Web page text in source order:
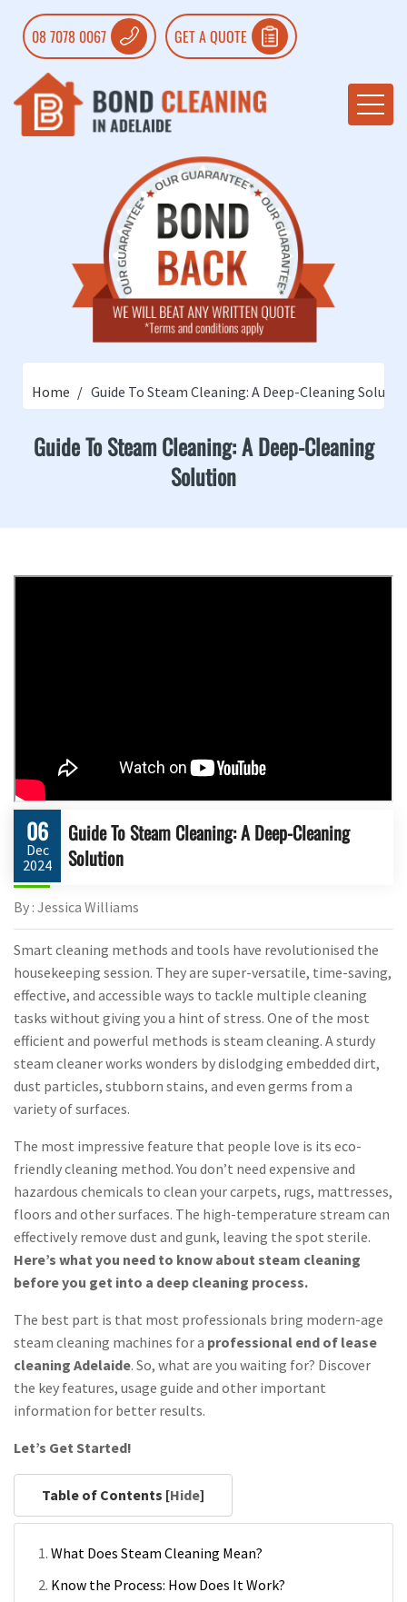
08 7078 0067 GET A QUOTE
Home Guide To Steam Cleaning: A Deep-Cleaning
Guide To Steam Cleaning: A Deep-Cleaning
Solution
06
Dec
2024
Guide To Steam Cleaning: A Deep-Cleaning
Solution
By : Jessica Williams
Smart cleaning methods and tools have revolutionised the
housekeeping session. They are super-versatile, time-saving,
effective, and accessible ways to tackle multiple cleaning
tasks without giving you a hint of stress. One of the most
efficient and powerful methods is steam cleaning. A sturdy
steam cleaner works wonders by dislodging embedded dirt,
dust particles, stubborn stains, and even germs from a
variety of surfaces.
The most impressive feature that people love is its eco-
friendly cleaning method. You don’t need expensive and
hazardous chemicals to clean your carpets, rugs, mattresses,
floors and other surfaces. The high-temperature stream can
effectively remove dust and gunk, leaving the spot sterile.
Here’s what you need to know about steam cleaning
before you get into a deep cleaning process.
The best part is that most professionals bring modern-age
steam cleaning machines for a professional end of lease
cleaning Adelaide. So, what are you waiting for? Discover
the key features, usage guide and other important
information for better results.
Let’s Get Started!
Table of Contents [Hide]
What Does Steam Cleaning Mean?
Know the Process: How Does It Work?